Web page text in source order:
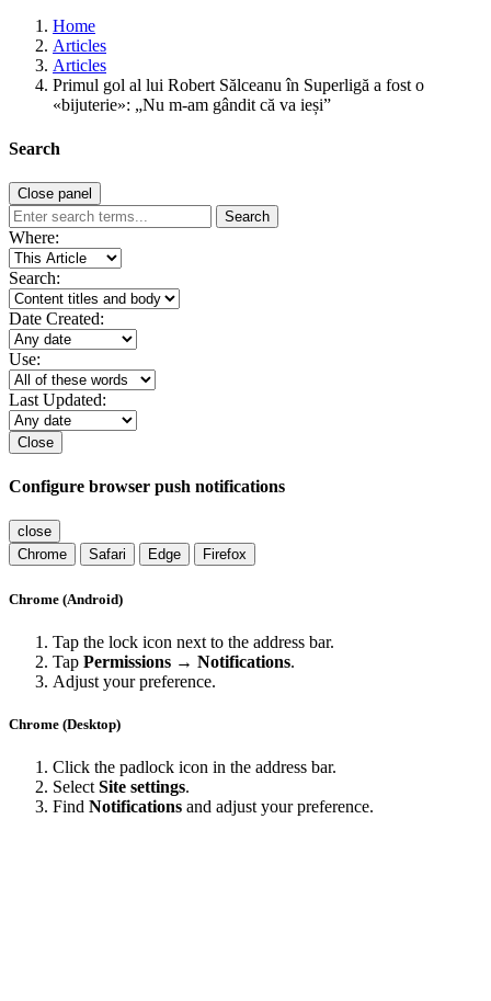
Home
Articles
Articles
Primul gol al lui Robert Sălceanu în Superligă a fost o
«bijuterie»: „Nu m-am gândit că va ieși”
Search
Close panel
Search
Where:
Search:
Date Created:
Use:
Last Updated:
Close
Configure browser push notifications
close
Chrome
Safari Edge Firefox
Chrome (Android)
Tap the lock icon next to the address bar.
Tap Permissions → Notifications.
Adjust your preference.
Chrome (Desktop)
Click the padlock icon in the address bar.
Select Site settings.
Find Notifications and adjust your preference.